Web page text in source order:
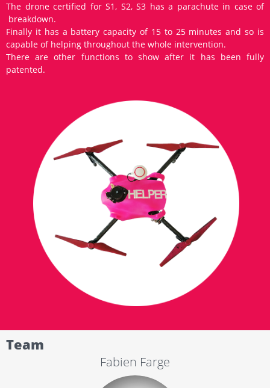
The drone certified for S1, S2, S3 has a parachute in case of
breakdown.
Finally it has a battery capacity of 15 to 25 minutes and so is
capable of helping throughout the whole intervention.
There are other functions to show after it has been fully
patented.
Team
Fabien Farge